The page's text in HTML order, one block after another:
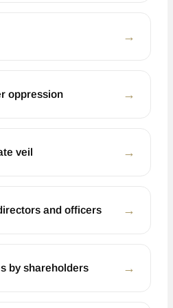
←
oppression ←
veil ←
and officers ←
by shareholders ←